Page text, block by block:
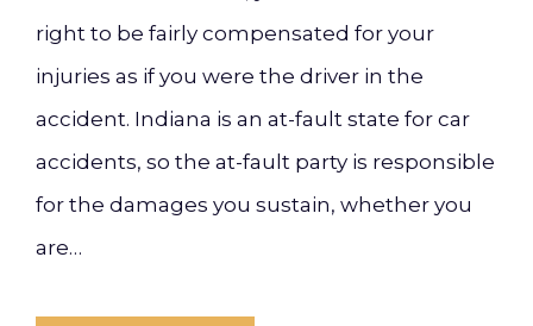
right to be fairly compensated for your
injuries as if you were the driver in the
accident. Indiana is an at-fault state for car
accidents, so the at-fault party is responsible
for the damages you sustain, whether you
are…